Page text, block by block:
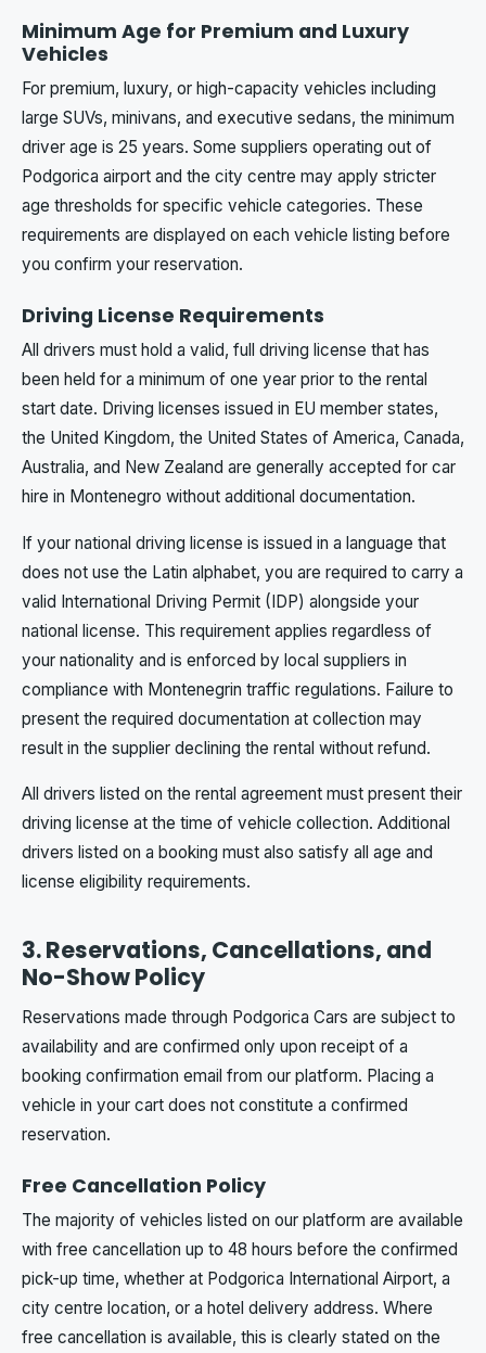
Minimum Age for Premium and Luxury
Vehicles
For premium, luxury, or high-capacity vehicles including
large SUVs, minivans, and executive sedans, the minimum
driver age is 25 years. Some suppliers operating out of
Podgorica airport and the city centre may apply stricter
age thresholds for specific vehicle categories. These
requirements are displayed on each vehicle listing before
you confirm your reservation.
Driving License Requirements
All drivers must hold a valid, full driving license that has
been held for a minimum of one year prior to the rental
start date. Driving licenses issued in EU member states,
the United Kingdom, the United States of America, Canada,
Australia, and New Zealand are generally accepted for car
hire in Montenegro without additional documentation.
If your national driving license is issued in a language that
does not use the Latin alphabet, you are required to carry a
valid International Driving Permit (IDP) alongside your
national license. This requirement applies regardless of
your nationality and is enforced by local suppliers in
compliance with Montenegrin traffic regulations. Failure to
present the required documentation at collection may
result in the supplier declining the rental without refund.
All drivers listed on the rental agreement must present their
driving license at the time of vehicle collection. Additional
drivers listed on a booking must also satisfy all age and
license eligibility requirements.
3. Reservations, Cancellations, and
No-Show Policy
Reservations made through Podgorica Cars are subject to
availability and are confirmed only upon receipt of a
booking confirmation email from our platform. Placing a
vehicle in your cart does not constitute a confirmed
reservation.
Free Cancellation Policy
The majority of vehicles listed on our platform are available
with free cancellation up to 48 hours before the confirmed
pick-up time, whether at Podgorica International Airport, a
city centre location, or a hotel delivery address. Where
free cancellation is available, this is clearly stated on the